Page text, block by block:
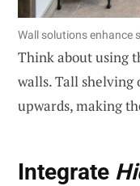
Wall solutions enhance
Think about using
walls. Tall shelving
upwards, making
Integrate